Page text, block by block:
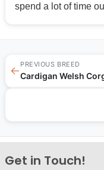
spend a lot of time
←
PREVIOUS BREED
Cardigan Welsh
Get in Touch!